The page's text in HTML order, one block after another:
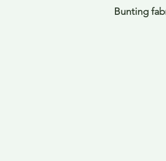
Bunting